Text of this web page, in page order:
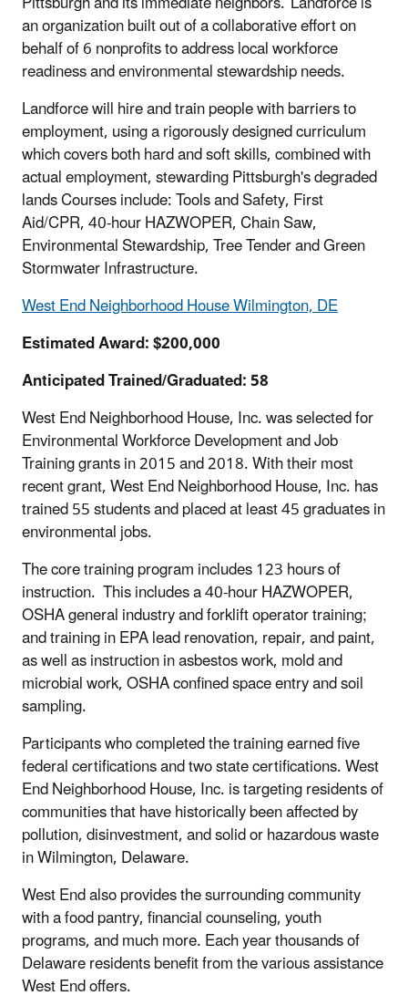
an organization built out of a collaborative effort on
behalf of 6 nonprofits to address local workforce
readiness and environmental stewardship needs.
Landforce will hire and train people with barriers to
employment, using a rigorously designed curriculum
which covers both hard and soft skills, combined with
actual employment, stewarding Pittsburgh's degraded
lands Courses include: Tools and Safety, First
Aid/CPR, 40-hour HAZWOPER, Chain Saw,
Environmental Stewardship, Tree Tender and Green
Stormwater Infrastructure.
West End Neighborhood House Wilmington, DE
Estimated Award: $200,000
Anticipated Trained/Graduated: 58
West End Neighborhood House, Inc. was selected for
Environmental Workforce Development and Job
Training grants in 2015 and 2018. With their most
recent grant, West End Neighborhood House, Inc. has
trained 55 students and placed at least 45 graduates in
environmental jobs.
The core training program includes 123 hours of
instruction. This includes a 40-hour HAZWOPER,
OSHA general industry and forklift operator training;
and training in EPA lead renovation, repair, and paint,
as well as instruction in asbestos work, mold and
microbial work, OSHA confined space entry and soil
sampling.
Participants who completed the training earned five
federal certifications and two state certifications. West
End Neighborhood House, Inc. is targeting residents of
communities that have historically been affected by
pollution, disinvestment, and solid or hazardous waste
in Wilmington, Delaware.
West End also provides the surrounding community
with a food pantry, financial counseling, youth
programs, and much more. Each year thousands of
Delaware residents benefit from the various assistance
West End offers.